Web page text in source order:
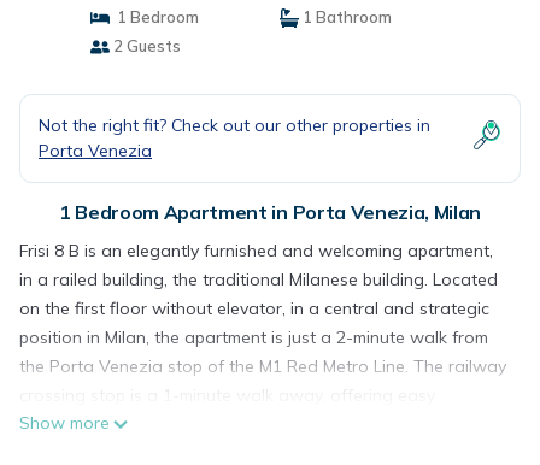
1 Bedroom
1 Bathroom
2 Guests
Not the right fit? Check out our other properties in
Porta Venezia
1 Bedroom Apartment in Porta Venezia, Milan
Frisi 8 B is an elegantly furnished and welcoming apartment,
in a railed building, the traditional Milanese building. Located
on the first floor without elevator, in a central and strategic
position in Milan, the apartment is just a 2-minute walk from
the Porta Venezia stop of the M1 Red Metro Line. The railway
connections to Linate Airport, Central Station and Garibaldi
Show more